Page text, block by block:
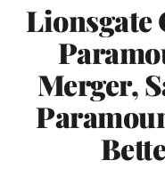
Lionsgate
Merger,